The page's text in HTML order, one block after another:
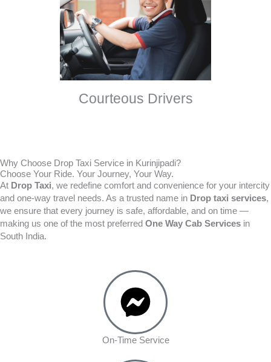
Courteous Drivers
Why Choose Drop Taxi Service in Kurinjipadi?
Choose Your Ride. Your Journey, Your Way.
At Drop Taxi, we redefine comfort and convenience for your intercity
and one-way travel needs. As a trusted name in Drop taxi services,
we ensure that every journey is safe, affordable, and on time —
making us one of the most preferred One Way Cab Services in
South India.
On-Time Service